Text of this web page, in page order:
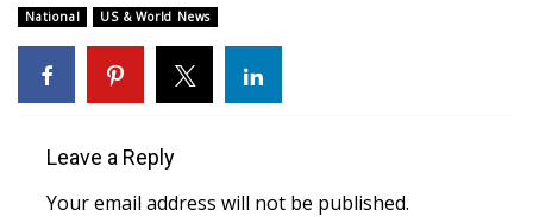
2026 March Mayhem 3 in 1
WCBI Cutest Couple 2026
National US & World News
Leave a Reply
Your email address will not be published.